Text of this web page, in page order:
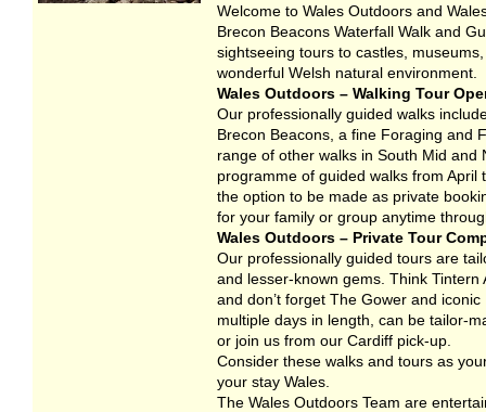
Welcome to Wales Outdoors and
Brecon Beacons Waterfall Walk and
sightseeing tours to castles,
wonderful Welsh natural environment.
Wales Outdoors – Walking Tour
Our professionally guided walks
Brecon Beacons, a fine Foraging and
range of other walks in South Mid and
programme of guided walks from April
the option to be made as private
for your family or group anytime
Wales Outdoors – Private Tour
Our professionally guided tours are
and lesser-known gems. Think Tintern
and don’t forget The Gower and
multiple days in length, can be tailor-
or join us from our Cardiff pick-up.
Consider these walks and tours as
your stay Wales.
The Wales Outdoors Team are